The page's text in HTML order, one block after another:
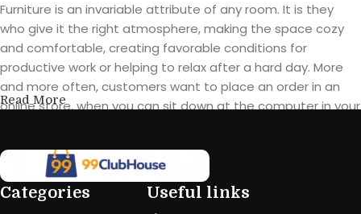
Furniture is an invariable attribute of any room. It is they
who give it the right atmosphere, making the space cozy
and comfortable, creating favorable conditions for
productive work or helping to relax after a hard day. More
and more often, customers want to place an order in an
online store, when you can sit down at the computer in your
furniture: both home and office furniture are available.
Furniture production is a modern form
Read More
Categories Useful links